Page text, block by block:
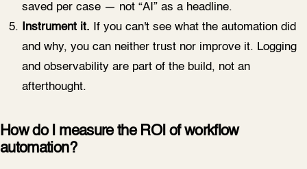
saved per case — not “AI” as a headline.
Instrument it. If you can't see what the automation did
and why, you can neither trust nor improve it. Logging
and observability are part of the build, not an
afterthought.
How do I measure the ROI of workflow
automation?